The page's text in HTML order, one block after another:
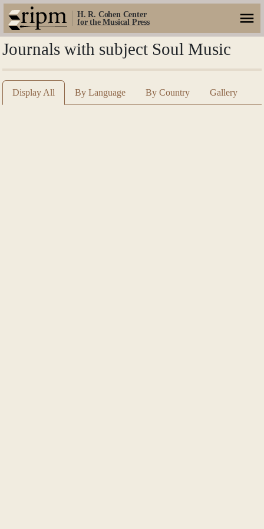
H. R. Cohen Center
for the Musical Press
Journals with subject Soul Music
Display All By Language By Country Gallery